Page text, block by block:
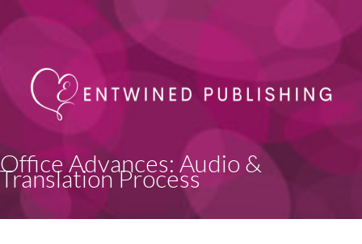
Office Advances: Audio &
Translation Process